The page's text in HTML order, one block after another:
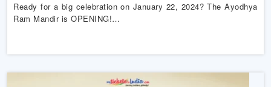
Ready for a big celebration on January 22, 2024? The Ayodhya
Ram Mandir is OPENING!…